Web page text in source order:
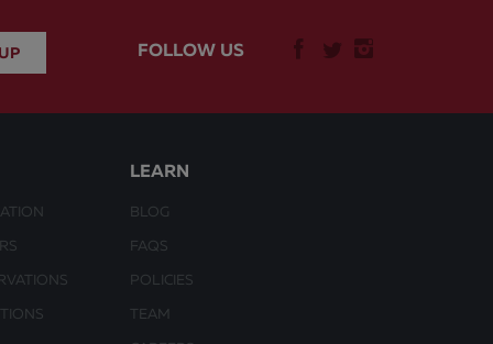
FOLLOW US
LEARN
BLOG
FAQS
POLICIES
TEAM